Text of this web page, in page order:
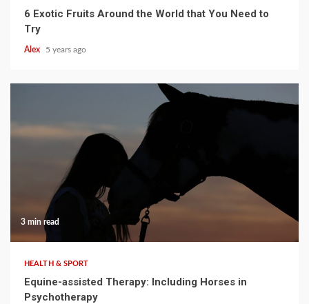
6 Exotic Fruits Around the World that You Need to
Try
Alex 5 years ago
3 min read
HEALTH & SPORT
Equine-assisted Therapy: Including Horses in
Psychotherapy